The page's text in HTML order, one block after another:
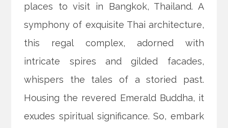
places to visit in Bangkok, Thailand. A
symphony of exquisite Thai architecture,
this regal complex, adorned with
intricate spires and gilded facades,
whispers the tales of a storied past.
Housing the revered Emerald Buddha, it
exudes spiritual significance. So, embark